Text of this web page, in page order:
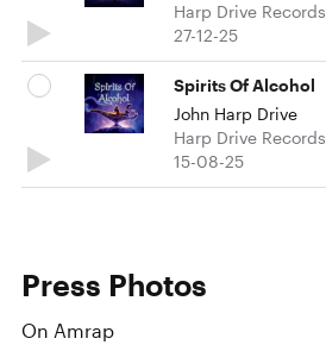
Harp Drive Records
27-12-25
Spirits Of Alcohol
John Harp Drive
Harp Drive Records
15-08-25
Press Photos
On Amrap